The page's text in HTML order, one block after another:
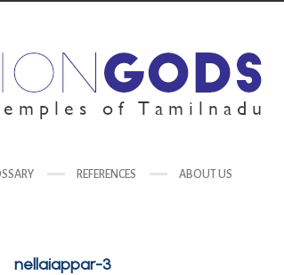
REFERENCES ABOUT US
nellaiappar-3